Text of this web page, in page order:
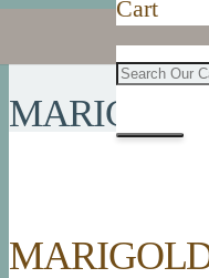
Cart